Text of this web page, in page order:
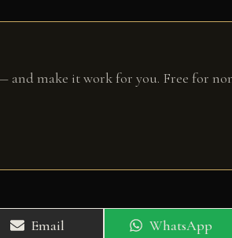
and make it work for you. Free for
Share
Email
Share
WhatsApp